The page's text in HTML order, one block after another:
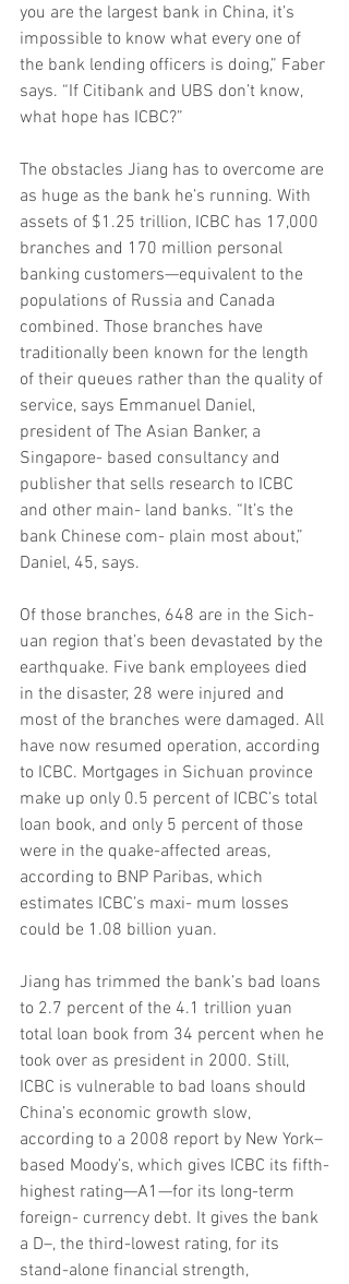
you are the largest bank in China, it’s
impossible to know what every one of
the bank lending officers is doing,” Faber
says. “If Citibank and UBS don’t know,
what hope has ICBC?”
The obstacles Jiang has to overcome are
as huge as the bank he’s running. With
assets of $1.25 trillion, ICBC has 17,000
branches and 170 million personal
banking customers—equivalent to the
populations of Russia and Canada
combined. Those branches have
traditionally been known for the length
of their queues rather than the quality of
service, says Emmanuel Daniel,
president of The Asian Banker, a
Singapore- based consultancy and
publisher that sells research to ICBC
and other main- land banks. “It’s the
bank Chinese com- plain most about,”
Daniel, 45, says.
Of those branches, 648 are in the Sich-
uan region that’s been devastated by the
earthquake. Five bank employees died
in the disaster, 28 were injured and
most of the branches were damaged. All
have now resumed operation, according
to ICBC. Mortgages in Sichuan province
make up only 0.5 percent of ICBC’s total
loan book, and only 5 percent of those
were in the quake-affected areas,
according to BNP Paribas, which
estimates ICBC’s maxi- mum losses
could be 1.08 billion yuan.
Jiang has trimmed the bank’s bad loans
to 2.7 percent of the 4.1 trillion yuan
total loan book from 34 percent when he
took over as president in 2000. Still,
ICBC is vulnerable to bad loans should
China’s economic growth slow,
according to a 2008 report by New York–
based Moody’s, which gives ICBC its fifth-
highest rating—A1—for its long-term
foreign- currency debt. It gives the bank
a D–, the third-lowest rating, for its
stand-alone financial strength,